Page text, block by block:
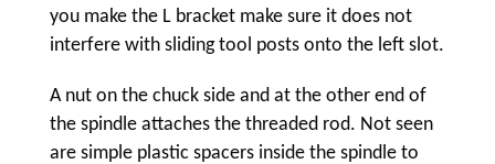
you make the L bracket make sure it does not
interfere with sliding tool posts onto the left slot.
A nut on the chuck side and at the other end of
the spindle attaches the threaded rod. Not seen
are simple plastic spacers inside the spindle to